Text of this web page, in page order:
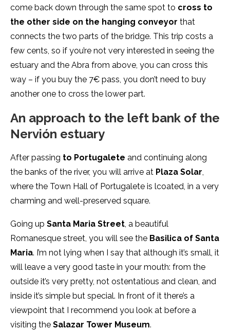
come back down through the same spot to cross to
the other side on the hanging conveyor that
connects the two parts of the bridge. This trip costs a
few cents, so if you’re not very interested in seeing the
estuary and the Abra from above, you can cross this
way – if you buy the 7€ pass, you don’t need to buy
another one to cross the lower part.
An approach to the left bank of the
Nervión estuary
After passing to Portugalete and continuing along
the banks of the river, you will arrive at Plaza Solar,
where the Town Hall of Portugalete is lcoated, in a very
charming and well-preserved square.
Going up Santa Maria Street, a beautiful
Romanesque street, you will see the Basilica of Santa
Maria. I’m not lying when I say that although it’s small, it
will leave a very good taste in your mouth: from the
outside it’s very pretty, not ostentatious and clean, and
inside it’s simple but special. In front of it there’s a
viewpoint that I recommend you look at before a
visiting the Salazar Tower Museum.